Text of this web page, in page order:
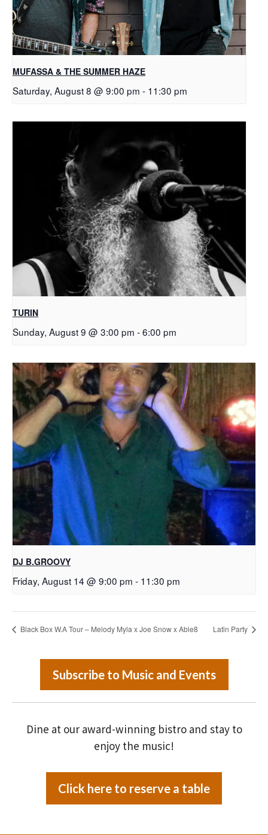
MUFASSA & THE SUMMER HAZE
Saturday, August 8 @ 9:00 pm - 11:30 pm
TURIN
Sunday, August 9 @ 3:00 pm -6:00 pm
DJ B.GROOVY
Friday, August 14 @ 9:00 pm - 11:30 pm
Black Box W.A Tour – Melody Myla x Joe Snow x Able8 Latin Party
Subscribe to Music and Events
Dine at our award-winning bistro and stay to
enjoy the music!
Click here to reserve a table